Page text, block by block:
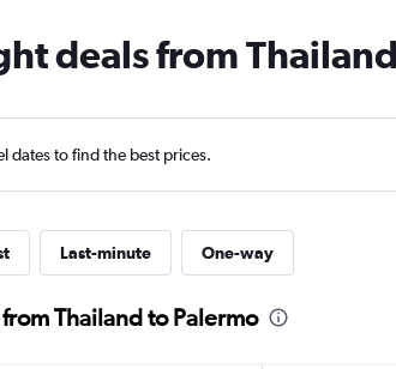
deals from
dates to find the best prices.
Last-minute One-way
Thailand to Palermo